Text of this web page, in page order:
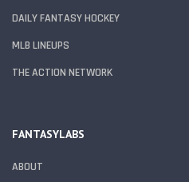
DAILY FANTASY HOCKEY
MLB LINEUPS
THE ACTION NETWORK
FANTASYLABS
ABOUT